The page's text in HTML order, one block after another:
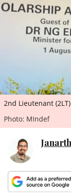
ePaper
2nd Lieutenant
Photo: MIndef